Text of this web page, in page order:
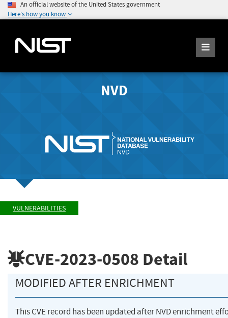
An official website of the United States government
Here's how you know
NVD
VULNERABILITIES
CVE-2023-0508 Detail
MODIFIED AFTER ENRICHMENT
This CVE record has been updated after NVD enrichment